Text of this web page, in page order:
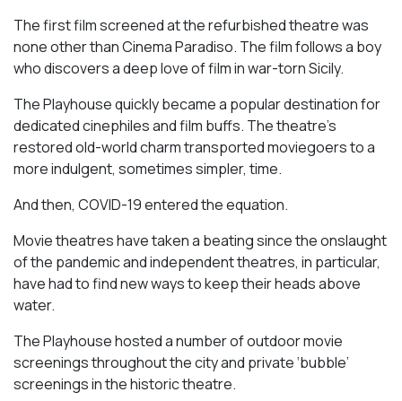
The first film screened at the refurbished theatre was
none other than Cinema Paradiso. The film follows a boy
who discovers a deep love of film in war-torn Sicily.
The Playhouse quickly became a popular destination for
dedicated cinephiles and film buffs. The theatre’s
restored old-world charm transported moviegoers to a
more indulgent, sometimes simpler, time.
And then, COVID-19 entered the equation.
Movie theatres have taken a beating since the onslaught
of the pandemic and independent theatres, in particular,
have had to find new ways to keep their heads above
water.
The Playhouse hosted a number of outdoor movie
screenings throughout the city and private ‘bubble’
screenings in the historic theatre.